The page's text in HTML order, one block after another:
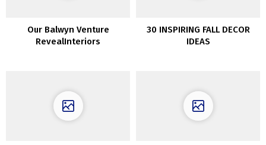
Our Balwyn Venture
RevealInteriors
30 INSPIRING FALL DECOR
IDEAS